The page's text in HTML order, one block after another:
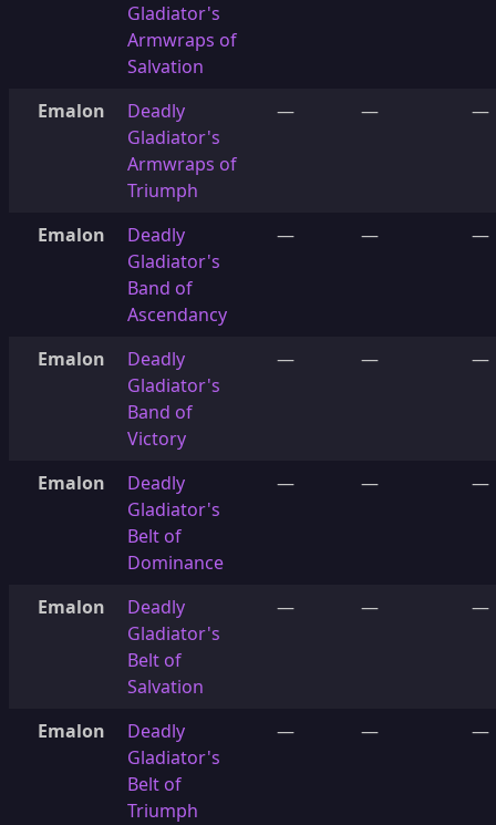
Gladiator's
Armwraps of
Salvation
Emalon
Deadly
Gladiator's
Armwraps of
Triumph
— — —
Emalon
Deadly
Gladiator's
Band of
Ascendancy
— — —
Emalon
Deadly
Gladiator's
Band of
Victory
— — —
Emalon
Deadly
Gladiator's
Belt of
Dominance
— — —
Emalon
Deadly
Gladiator's
Belt of
Salvation
— — —
Emalon
Deadly
Gladiator's
Belt of
Triumph
— — —